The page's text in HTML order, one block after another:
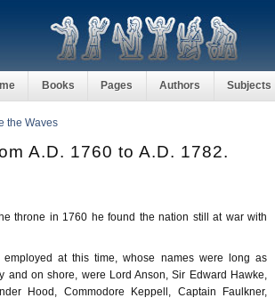
Books Pages Authors Subjects
the Waves
A.D. 1760 to A.D. 1782.
throne in 1760 he found the nation still at war with
at this time, whose names were long as
and on shore, were Lord Anson, Sir Edward Hawke,
Hood, Commodore Keppell, Captain Faulkner,